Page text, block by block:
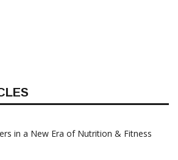
in a New Era of Nutrition & Fitness